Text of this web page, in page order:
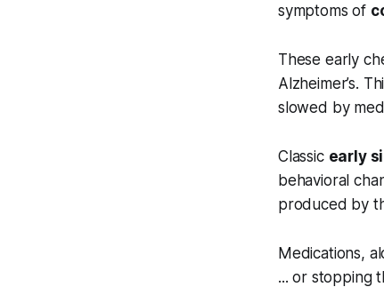
symptoms of
These early
Alzheimer’s.
slowed by
Classic early
behavioral
produced by
Medications,
... or stopping